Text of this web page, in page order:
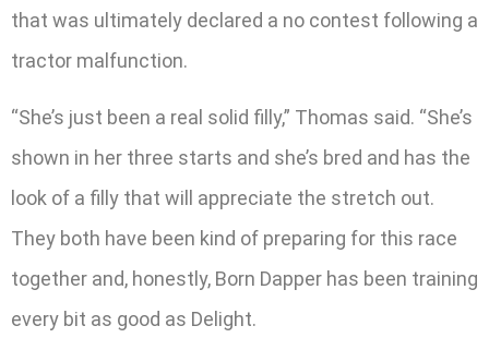
that was ultimately declared a no contest following a
tractor malfunction.
“She’s just been a real solid filly,” Thomas said. “She’s
shown in her three starts and she’s bred and has the
look of a filly that will appreciate the stretch out.
They both have been kind of preparing for this race
together and, honestly, Born Dapper has been training
every bit as good as Delight.